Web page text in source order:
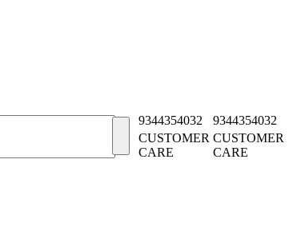
9344354032
9344354032
CUSTOMER
CARE
CUSTOMER
CARE